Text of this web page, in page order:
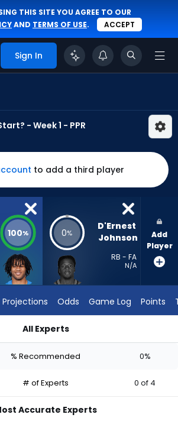
THIS SITE YOU AGREE TO OUR
AND TERMS OF USE. ACCEPT
Sign In
- Week 1 - PPR
to add a third player
100% 0%
D'Ernest
Johnson
RB - FA
N/A
Add
Player
Projections Odds Game Log Points
All Experts
% Recommended 0%
# of Experts 0 of 4
Accurate Experts